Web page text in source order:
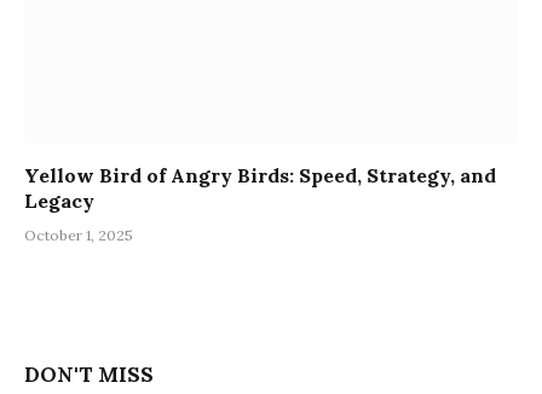
Yellow Bird of Angry Birds: Speed, Strategy, and
Legacy
October 1, 2025
DON'T MISS